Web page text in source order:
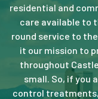
residential and
care available to
round service to the
it our mission to
throughout Castle
small. So, if you
control